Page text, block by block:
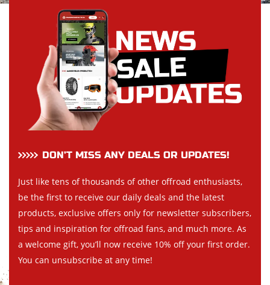
DON’T MISS ANY DEALS OR UPDATES!
Just like tens of thousands of other offroad enthusiasts,
be the first to receive our daily deals and the latest
products, exclusive offers only for newsletter subscribers,
tips and inspiration for offroad fans, and much more. As
a welcome gift, you’ll now receive 10% off your first order.
You can unsubscribe at any time!